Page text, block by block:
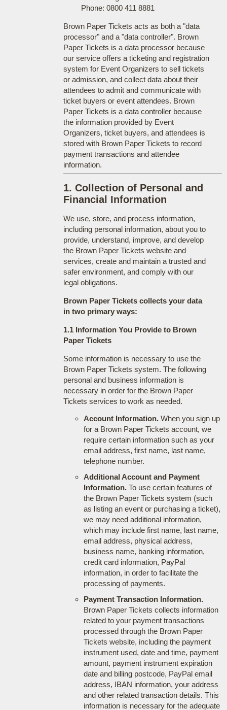
Phone: 0800 411 8881
Brown Paper Tickets acts as both a "data
processor" and a "data controller". Brown
Paper Tickets is a data processor because
our service offers a ticketing and registration
system for Event Organizers to sell tickets
or admission, and collect data about their
attendees to admit and communicate with
ticket buyers or event attendees. Brown
Paper Tickets is a data controller because
the information provided by Event
Organizers, ticket buyers, and attendees is
stored with Brown Paper Tickets to record
payment transactions and attendee
information.
1. Collection of Personal and
Financial Information
We use, store, and process information,
including personal information, about you to
provide, understand, improve, and develop
the Brown Paper Tickets website and
services, create and maintain a trusted and
safer environment, and comply with our
legal obligations.
Brown Paper Tickets collects your data
in two primary ways:
1.1 Information You Provide to Brown
Paper Tickets
Some information is necessary to use the
Brown Paper Tickets system. The following
personal and business information is
necessary in order for the Brown Paper
Tickets services to work as needed.
Account Information.When you sign up
for a Brown Paper Tickets account, we
require certain information such as your
email address, first name, last name,
telephone number.
Additional Account and Payment
Information.To use certain features of
the Brown Paper Tickets system (such
as listing an event or purchasing a ticket),
we may need additional information,
which may include first name, last name,
email address, physical address,
business name, banking information,
credit card information, PayPal
information, in order to facilitate the
processing of payments.
Payment Transaction Information.
Brown Paper Tickets collects information
related to your payment transactions
processed through the Brown Paper
Tickets website, including the payment
instrument used, date and time, payment
amount, payment instrument expiration
date and billing postcode, PayPal email
address, IBAN information, your address
and other related transaction details. This
information is necessary for the adequate